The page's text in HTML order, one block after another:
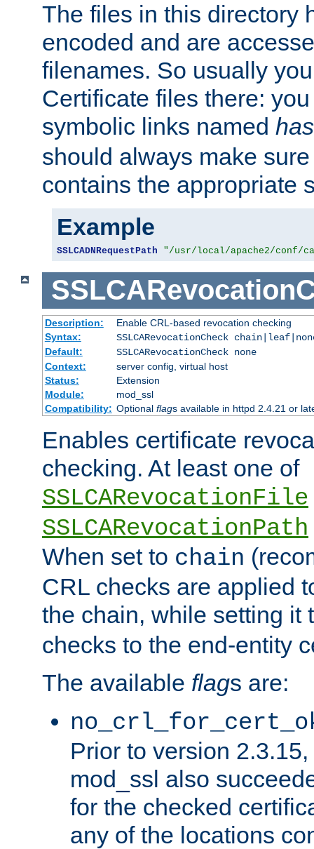
The files in this directory
encoded and are
filenames. So usually
Certificate files there:
symbolic links named
should always make
contains the appropriate
Example
SSLCADNRequestPath "/usr/local/apache2/conf/
Description:
Enable CRL-based revocation checking
Syntax:
SSLCARevocationCheck
Default:
SSLCARevocationCheck none
Context:
server config, virtual host
Status:
Extension
Module:
mod_ssl
Compatibility: Optional flags available in httpd 2.4.21 or
Enables certificate
checking. At least one of
SSLCARevocationFile
SSLCARevocationPath
When set to chain
CRL checks are applied
the chain, while setting it
checks to the end-entity
The available flags are:
Prior to version
mod_ssl also
for the checked
any of the locations